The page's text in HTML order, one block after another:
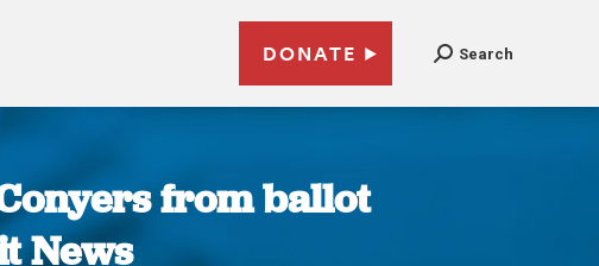
DONATE Search
from ballot
News